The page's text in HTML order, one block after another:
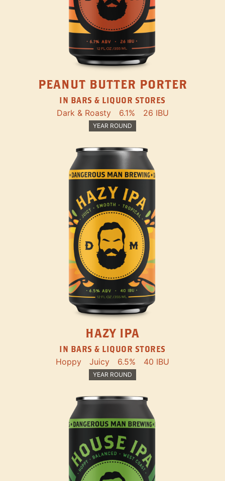
PEANUT BUTTER PORTER
IN BARS & LIQUOR STORES
Dark & Roasty 6.1% 26 IBU
YEAR ROUND
HAZY IPA
IN BARS & LIQUOR STORES
Hoppy Juicy 6.5% 40 IBU
YEAR ROUND